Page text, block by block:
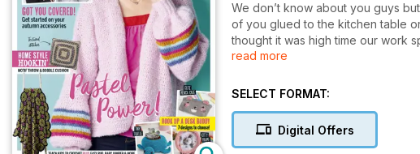
We don’t know about you guys
of you glued to the kitchen table
thought it was high time our work
inspire you to keep up the good
list! Also, have you got some yarn
bright, zesty coasters. Cheers!
read more
SELECT FORMAT:
Digital Offers